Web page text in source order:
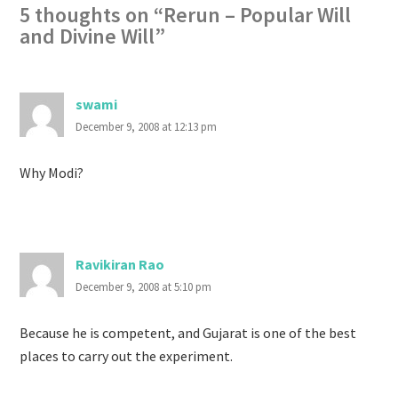
5 thoughts on “Rerun – Popular Will
and Divine Will”
swami
December 9, 2008 at 12:13 pm
Why Modi?
Ravikiran Rao
December 9, 2008 at 5:10 pm
Because he is competent, and Gujarat is one of the best
places to carry out the experiment.